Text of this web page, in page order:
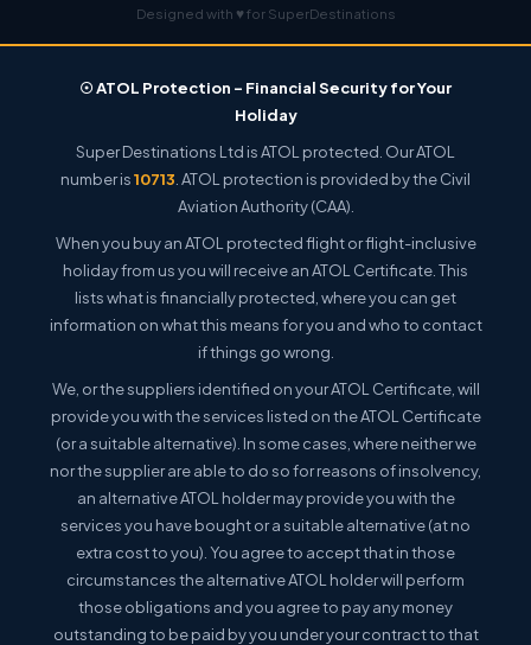
Designed with ♥ for SuperDestinations
☉ ATOL Protection – Financial Security for Your
Holiday
Super Destinations Ltd is ATOL protected. Our ATOL
number is10713 . ATOL protection is provided by the Civil
Aviation Authority (CAA).
When you buy an ATOL protected flight or flight-inclusive
holiday from us you will receive an ATOL Certificate. This
lists what is financially protected, where you can get
information on what this means for you and who to contact
if things go wrong.
We, or the suppliers identified on your ATOL Certificate, will
provide you with the services listed on the ATOL Certificate
(or a suitable alternative). In some cases, where neither we
nor the supplier are able to do so for reasons of insolvency,
an alternative ATOL holder may provide you with the
services you have bought or a suitable alternative (at no
extra cost to you). You agree to accept that in those
circumstances the alternative ATOL holder will perform
those obligations and you agree to pay any money
outstanding to be paid by you under your contract to that